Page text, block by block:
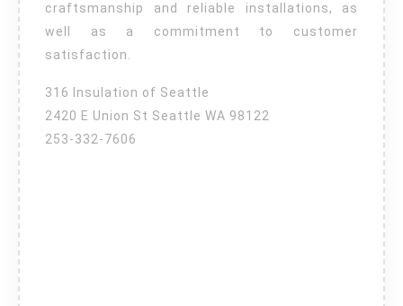
craftsmanship and reliable installations, as
well as a commitment to customer
satisfaction.
316 Insulation of Seattle
2420 E Union St Seattle WA 98122
253-332-7606